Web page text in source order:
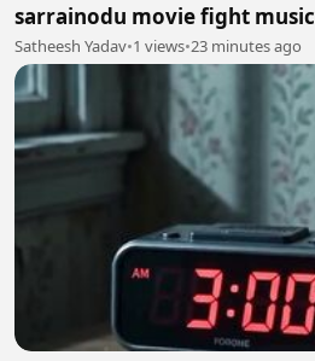
sarrainodu movie fight music
Satheesh Yadav•1 views•23 minutes ago